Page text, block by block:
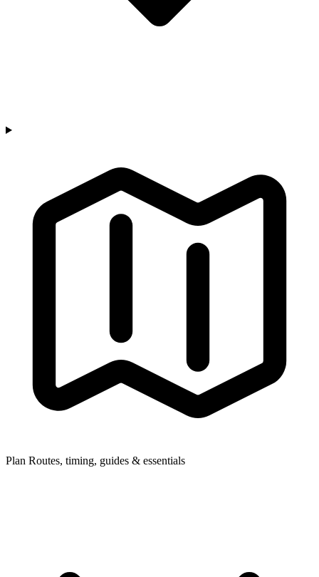
Plan Routes, timing, guides & essentials